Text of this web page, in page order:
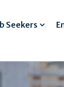
Seekers